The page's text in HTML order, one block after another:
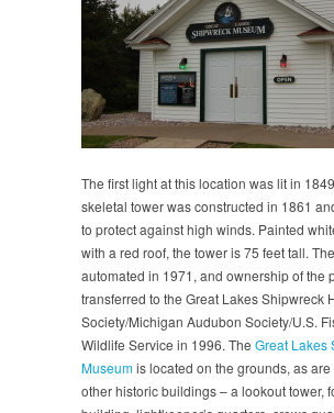
The first light at this location was lit in
skeletal tower was constructed in 1861
to protect against high winds. Painted
with a red roof, the tower is 75 feet tall.
automated in 1971, and ownership of the
transferred to the Great Lakes Shipwreck
Society/Michigan Audubon Society/U.S.
Wildlife Service in 1996. The Great Lakes
Museumis located on the grounds, as are
other historic buildings – a lookout tower,